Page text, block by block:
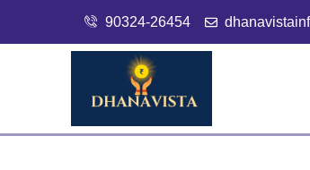
90324-26454